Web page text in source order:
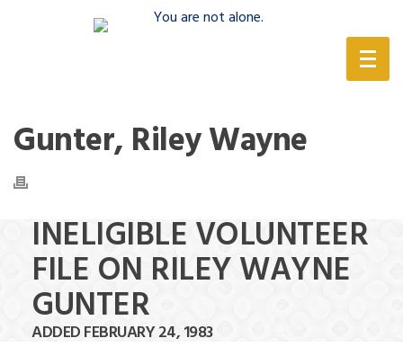
Gunter, Riley Wayne
INELIGIBLE VOLUNTEER
FILE ON RILEY WAYNE
GUNTER
ADDED FEBRUARY 24, 1983